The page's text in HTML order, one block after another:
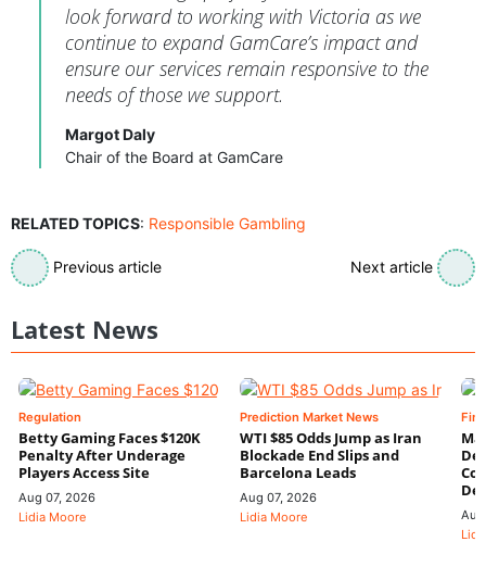
look forward to working with Victoria as we
continue to expand GamCare’s impact and
ensure our services remain responsive to the
needs of those we support.
Margot Daly
Chair of the Board at GamCare
RELATED TOPICS: Responsible Gambling
Previous article Next article
Latest News
Regulation
Betty Gaming Faces $120K
Penalty After Underage
Players Access Site
Aug 07, 2026
Lidia Moore
Prediction Market News
WTI $85 Odds Jump as Iran
Blockade End Slips and
Barcelona Leads
Aug 07, 2026
Lidia Moore